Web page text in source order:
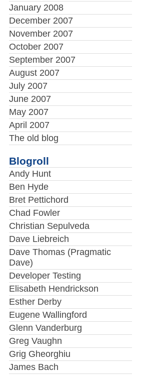
January 2008
December 2007
November 2007
October 2007
September 2007
August 2007
July 2007
June 2007
May 2007
April 2007
The old blog
Blogroll
Andy Hunt
Ben Hyde
Bret Pettichord
Chad Fowler
Christian Sepulveda
Dave Liebreich
Dave Thomas (Pragmatic
Dave)
Developer Testing
Elisabeth Hendrickson
Esther Derby
Eugene Wallingford
Glenn Vanderburg
Greg Vaughn
Grig Gheorghiu
James Bach